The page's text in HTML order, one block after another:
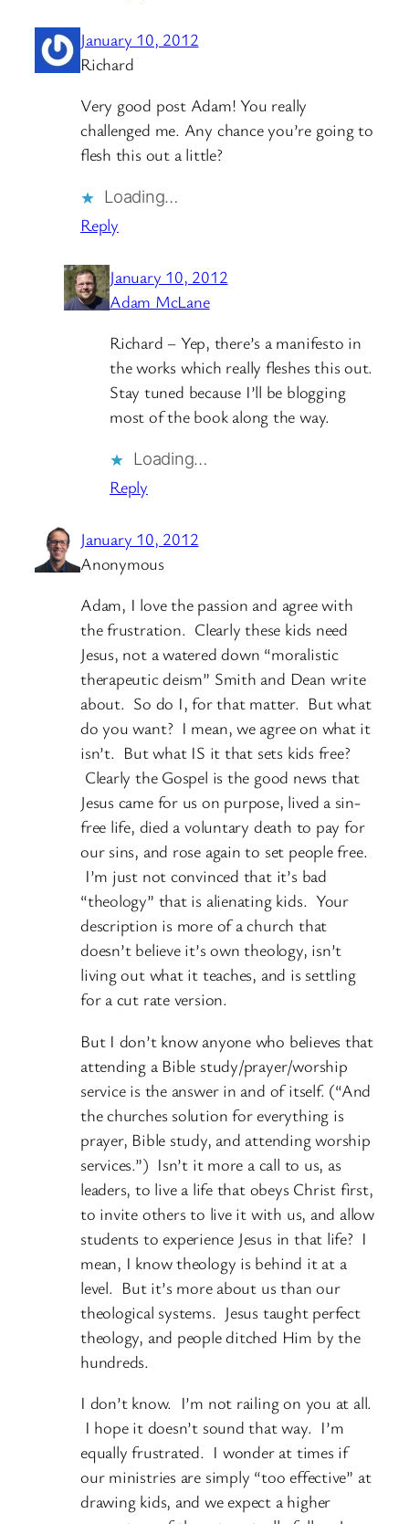
January 10, 2012
Richard
Very good post Adam! You really
challenged me. Any chance you’re going to
flesh this out a little?
Loading…
Reply
January 10, 2012
Adam McLane
Richard – Yep, there’s a manifesto in
the works which really fleshes this out.
Stay tuned because I’ll be blogging
most of the book along the way.
Loading…
Reply
January 10, 2012
Anonymous
Adam, I love the passion and agree with
the frustration. Clearly these kids need
Jesus, not a watered down “moralistic
therapeutic deism” Smith and Dean write
about. So do I, for that matter. But what
do you want? I mean, we agree on what it
isn’t. But what IS it that sets kids free?
Clearly the Gospel is the good news that
Jesus came for us on purpose, lived a sin-
free life, died a voluntary death to pay for
our sins, and rose again to set people free.
I’m just not convinced that it’s bad
“theology” that is alienating kids. Your
description is more of a church that
doesn’t believe it’s own theology, isn’t
living out what it teaches, and is settling
for a cut rate version.
But I don’t know anyone who believes that
attending a Bible study/prayer/worship
service is the answer in and of itself. (“And
the churches solution for everything is
prayer, Bible study, and attending worship
services.”) Isn’t it more a call to us, as
leaders, to live a life that obeys Christ first,
to invite others to live it with us, and allow
students to experience Jesus in that life? I
mean, I know theology is behind it at a
level. But it’s more about us than our
theological systems. Jesus taught perfect
theology, and people ditched Him by the
hundreds.
I don’t know. I’m not railing on you at all.
I hope it doesn’t sound that way. I’m
equally frustrated. I wonder at times if
our ministries are simply “too effective” at
drawing kids, and we expect a higher